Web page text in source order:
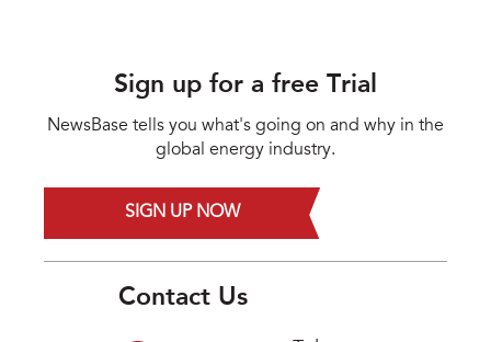
Sign up for a free Trial
NewsBase tells you what's going on and why in the
global energy industry.
SIGN UP NOW
Contact Us